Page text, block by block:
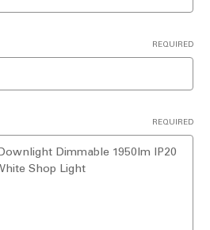
REQUIRED
REQUIRED